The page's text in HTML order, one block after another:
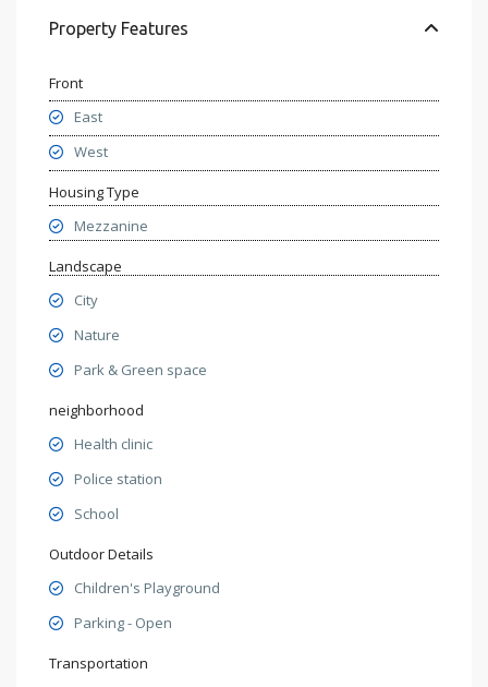
Property Features
Front
East
West
Housing Type
Mezzanine
Landscape
City
Nature
Park & Green space
neighborhood
Health clinic
Police station
School
Outdoor Details
Children's Playground
Parking - Open
Transportation